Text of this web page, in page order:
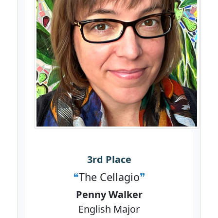
3rd Place
The Cellagio
Penny Walker
English Major